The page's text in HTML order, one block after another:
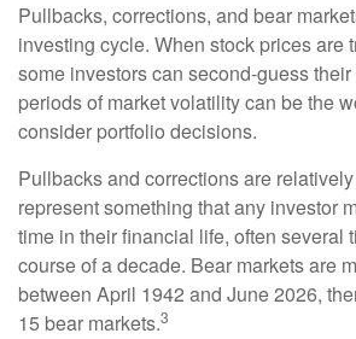
Pullbacks, corrections, and bear
investing cycle. When stock prices are
some investors can second-guess
periods of market volatility can be the
consider portfolio decisions.
Pullbacks and corrections are
represent something that any investor
time in their financial life, often several
course of a decade. Bear markets are
between April 1942 and June 2026,
15 bear markets.3